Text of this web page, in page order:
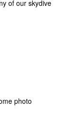
of our skydive
photo